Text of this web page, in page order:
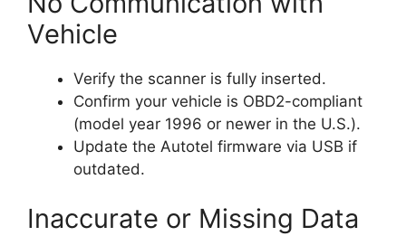
Vehicle
Verify the scanner is fully inserted.
Confirm your vehicle is OBD2-compliant
(model year 1996 or newer in the U.S.).
Update the Autotel firmware via USB if
outdated.
Inaccurate or Missing Data